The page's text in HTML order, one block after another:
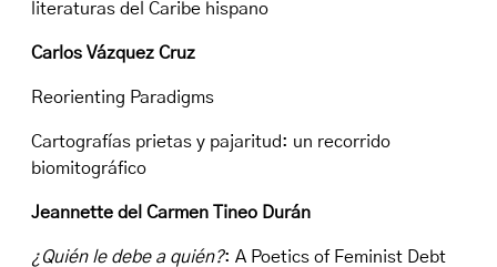
literaturas del Caribe hispano
Carlos Vázquez Cruz
Reorienting Paradigms
Cartografías prietas y pajaritud: un recorrido
biomitográfico
Jeannette del Carmen Tineo Durán
¿Quién le debe a quién?: A Poetics of Feminist Debt